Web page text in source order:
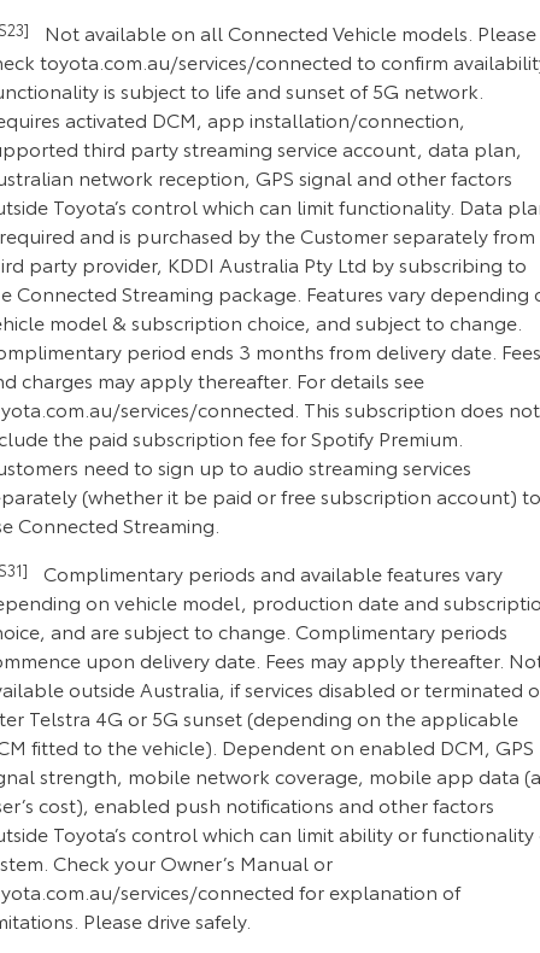
Not available on all Connected Vehicle models. Please
toyota.com.au/services/connected to confirm
is subject to life and sunset of 5G network.
activated DCM, app installation/connection,
third party streaming service account, data plan,
network reception, GPS signal and other factors
Toyota’s control which can limit functionality. Data
and is purchased by the Customer separately from
party provider, KDDI Australia Pty Ltd by subscribing to
Connected Streaming package. Features vary depending
model & subscription choice, and subject to change.
period ends 3 months from delivery date. Fees
charges may apply thereafter. For details see
services/connected. This subscription does not
the paid subscription fee for Spotify Premium.
need to sign up to audio streaming services
(whether it be paid or free subscription account) to
Connected Streaming.
Complimentary periods and available features vary
on vehicle model, production date and
and are subject to change. Complimentary periods
upon delivery date. Fees may apply thereafter.
outside Australia, if services disabled or terminated
Telstra 4G or 5G sunset (depending on the applicable
fitted to the vehicle). Dependent on enabled DCM, GPS
strength, mobile network coverage, mobile app data
cost), enabled push notifications and other factors
Toyota’s control which can limit ability or functionality
Check your Owner’s Manual or
services/connected for explanation of
Please drive safely.